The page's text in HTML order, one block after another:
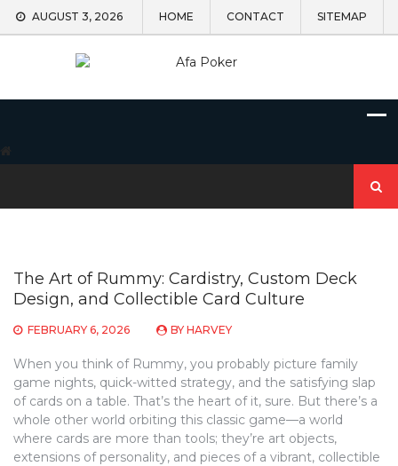
Skip
AUGUST 3, 2026 HOME CONTACT SITEMAP
for:
The Art of Rummy: Cardistry, Custom Deck
Design, and Collectible Card Culture
FEBRUARY 6, 2026 BY HARVEY
When you think of Rummy, you probably picture family
game nights, quick-witted strategy, and the satisfying slap
of cards on a table. That’s the heart of it, sure. But there’s a
whole other world orbiting this classic game—a world
where cards are more than tools; they’re art objects,
extensions of personality, and pieces of a vibrant, collectible